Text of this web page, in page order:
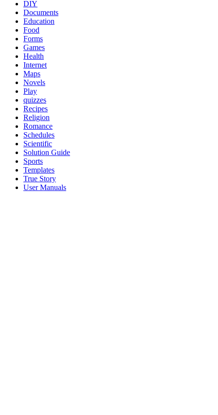
DIY
Documents
Education
Food
Forms
Games
Health
Internet
Maps
Novels
Play
quizzes
Recipes
Religion
Romance
Schedules
Scientific
Solution Guide
Sports
Templates
True Story
User Manuals